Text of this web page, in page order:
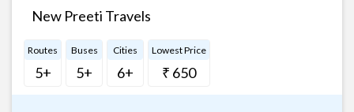
New Preeti Travels
Routes
5+
Buses
5+
Cities
6+
Lowest Price
₹ 650